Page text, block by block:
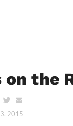
on the
2015